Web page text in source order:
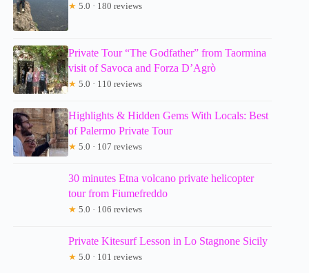
★ 5.0 · 180 reviews
Private Tour “The Godfather” from Taormina
visit of Savoca and Forza D’Agrò
★ 5.0 · 110 reviews
Highlights & Hidden Gems With Locals: Best
of Palermo Private Tour
★ 5.0 · 107 reviews
30 minutes Etna volcano private helicopter
tour from Fiumefreddo
★ 5.0 · 106 reviews
Private Kitesurf Lesson in Lo Stagnone Sicily
★ 5.0 · 101 reviews